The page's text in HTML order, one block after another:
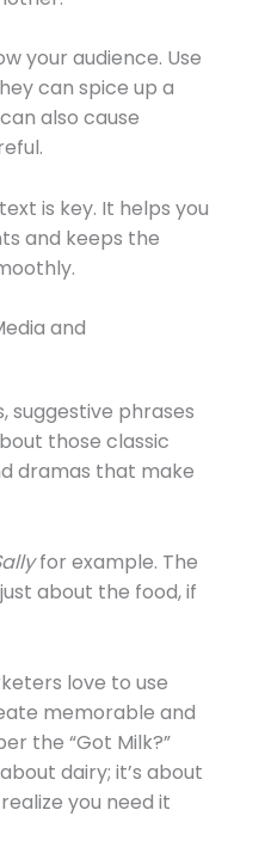
your audience. Use
can spice up a
also cause
is key. It helps you
and keeps the
and
suggestive phrases
those classic
dramas that make
for example. The
about the food, if
love to use
memorable and
the “Got Milk?”
dairy; it’s about
you need it